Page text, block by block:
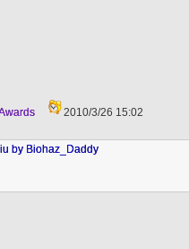
2010/3/26 15:02
by Biohaz_Daddy